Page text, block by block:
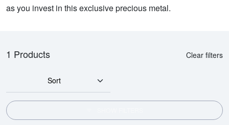
as you invest in this exclusive precious metal.
1 Products Clear filters
Sort